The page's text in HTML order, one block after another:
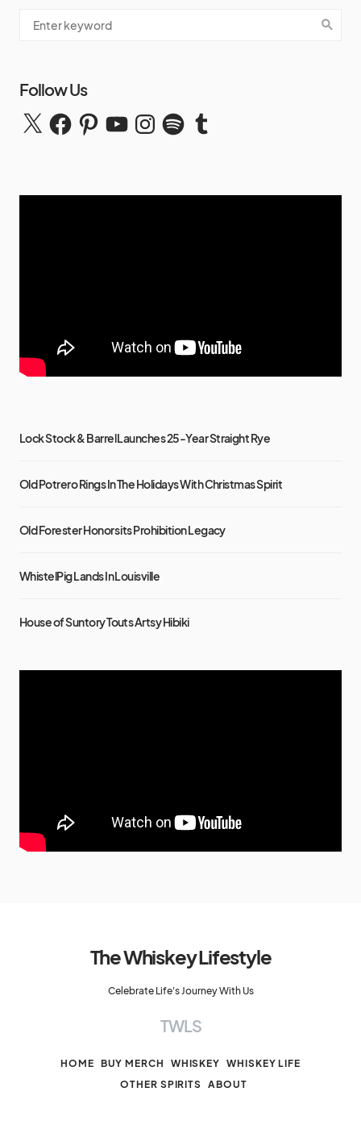
Follow Us
Lock Stock & Barrel Launches 25-Year Straight Rye
Old Potrero Rings In The Holidays With Christmas Spirit
Old Forester Honors its Prohibition Legacy
WhistelPig Lands In Louisville
House of Suntory Touts Artsy Hibiki
The Whiskey Lifestyle
Celebrate Life's Journey With Us
TWLS
HOME BUY MERCH WHISKEY
WHISKEY LIFE
OTHER SPIRITS
ABOUT